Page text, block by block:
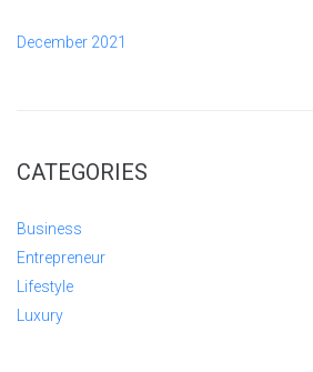
December 2021
CATEGORIES
Business
Entrepreneur
Lifestyle
Luxury